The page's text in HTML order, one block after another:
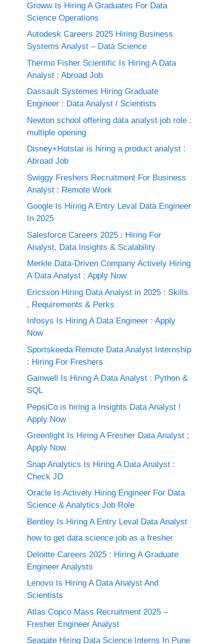
Groww Is Hiring A Graduates For Data
Science Operations
Autodesk Careers 2025 Hiring Business
Systems Analyst – Data Science
Thermo Fisher Scientific Is Hiring A Data
Analyst : Abroad Job
Dassault Systemes Hiring Graduate
Engineer : Data Analyst / Scientists
Newton school offering data analyst job role :
multiple opening
Disney+Hotstar is hiring a product analyst :
Abroad Job
Swiggy Freshers Recruitment For Business
Analyst : Remote Work
Google Is Hiring A Entry Leval Data Engineer
In 2025
Salesforce Careers 2025 : Hiring For
Analyst, Data Insights & Scalability
Merkle Data-Driven Company Actively Hiring
A Data Analyst : Apply Now
Ericsson Hiring Data Analyst in 2025 : Skills
, Requirements & Perks
Infosys Is Hiring A Data Engineer : Apply
Now
Sportskeeda Remote Data Analyst Internship
: Hiring For Freshers
Gainwell Is Hiring A Data Analyst : Python &
SQL
PepsiCo is hiring a Insights Data Analyst !
Apply Now
Greenlight Is Hiring A Fresher Data Analyst ;
Apply Now
Snap Analytics Is Hiring A Data Analyst :
Check JD
Oracle Is Actively Hiring Engineer For Data
Science & Analytics Job Role
Bentley Is Hiring A Entry Leval Data Analyst
how to get data science job as a fresher
Deloitte Careers 2025 : Hiring A Graduate
Engineer Analysts
Lenovo Is Hiring A Data Analyst And
Scientists
Atlas Copco Mass Recruitment 2025 –
Fresher Engineer Analyst
Seagate Hiring Data Science Interns In Pune